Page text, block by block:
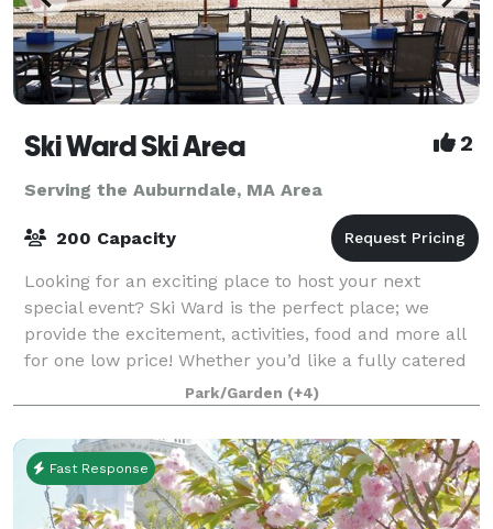
Ski Ward Ski Area 2
Serving the Auburndale, MA Area
200 Capacity
Looking for an exciting place to host your next
special event? Ski Ward is the perfect place; we
provide the excitement, activities, food and more all
for one low price! Whether you’d like a fully catered
function, or a rental facility, we
Park/Garden (+4)
Fast Response